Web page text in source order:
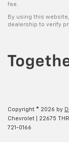
fee.
By using this
dealership to verify
Copyright © 2026 by
Chevrolet
22675
721-0166